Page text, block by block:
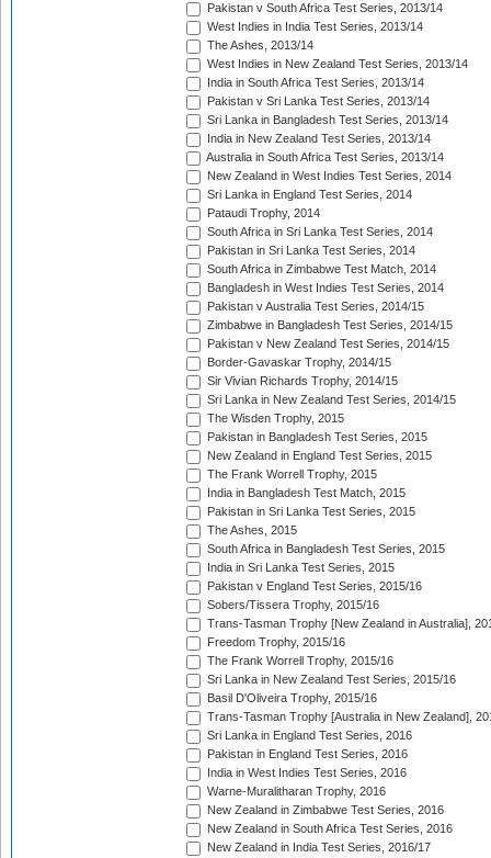
Pakistan v South Africa Test Series, 2013/14
West Indies in India Test Series, 2013/14
The Ashes, 2013/14
West Indies in New Zealand Test Series, 2013/14
India in South Africa Test Series, 2013/14
Pakistan v Sri Lanka Test Series, 2013/14
Sri Lanka in Bangladesh Test Series, 2013/14
India in New Zealand Test Series, 2013/14
Australia in South Africa Test Series, 2013/14
New Zealand in West Indies Test Series, 2014
Sri Lanka in England Test Series, 2014
Pataudi Trophy, 2014
South Africa in Sri Lanka Test Series, 2014
Pakistan in Sri Lanka Test Series, 2014
South Africa in Zimbabwe Test Match, 2014
Bangladesh in West Indies Test Series, 2014
Pakistan v Australia Test Series, 2014/15
Zimbabwe in Bangladesh Test Series, 2014/15
Pakistan v New Zealand Test Series, 2014/15
Border-Gavaskar Trophy, 2014/15
Sir Vivian Richards Trophy, 2014/15
Sri Lanka in New Zealand Test Series, 2014/15
The Wisden Trophy, 2015
Pakistan in Bangladesh Test Series, 2015
New Zealand in England Test Series, 2015
The Frank Worrell Trophy, 2015
India in Bangladesh Test Match, 2015
Pakistan in Sri Lanka Test Series, 2015
The Ashes, 2015
South Africa in Bangladesh Test Series, 2015
India in Sri Lanka Test Series, 2015
Pakistan v England Test Series, 2015/16
Sobers/Tissera Trophy, 2015/16
Trans-Tasman Trophy [New Zealand in Australia],
Freedom Trophy, 2015/16
The Frank Worrell Trophy, 2015/16
Sri Lanka in New Zealand Test Series, 2015/16
Basil D'Oliveira Trophy, 2015/16
Trans-Tasman Trophy [Australia in New Zealand],
Sri Lanka in England Test Series, 2016
Pakistan in England Test Series, 2016
India in West Indies Test Series, 2016
Warne-Muralitharan Trophy, 2016
New Zealand in Zimbabwe Test Series, 2016
New Zealand in South Africa Test Series, 2016
New Zealand in India Test Series, 2016/17